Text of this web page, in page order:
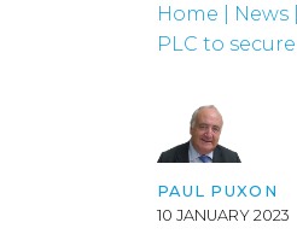
Home News
PLC to
PAUL PUXON
10 JANUARY 2023